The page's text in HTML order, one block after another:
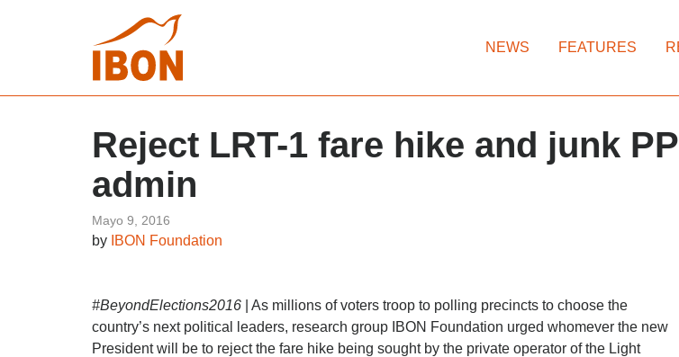
NEWS FEATURES
Reject LRT-1 fare hike and junk
admin
Mayo 9, 2016
by IBON Foundation
#BeyondElections2016 | As millions of voters troop to polling precincts to choose the
country’s next political leaders, research group IBON Foundation urged whomever the new
President will be to reject the fare hike being sought by the private operator of the Light